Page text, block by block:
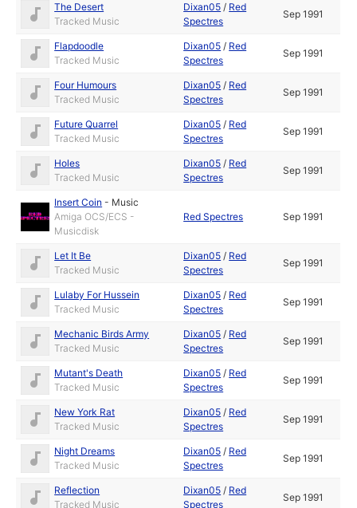
The Desert
Tracked Music
Dixan05 / Red
Spectres
Sep 1991
Flapdoodle
Tracked Music
Dixan05 / Red
Spectres
Sep 1991
Four Humours
Tracked Music
Dixan05 / Red
Spectres
Sep 1991
Future Quarrel
Tracked Music
Dixan05 / Red
Spectres
Sep 1991
Holes
Tracked Music
Dixan05 / Red
Spectres
Sep 1991
Insert Coin - Music
Amiga OCS/ECS -
Musicdisk
Red Spectres Sep 1991
Let It Be
Tracked Music
Dixan05 / Red
Spectres
Sep 1991
Lulaby For Hussein
Tracked Music
Dixan05 / Red
Spectres
Sep 1991
Mechanic Birds Army
Tracked Music
Dixan05 / Red
Spectres
Sep 1991
Mutant's Death
Tracked Music
Dixan05 / Red
Spectres
Sep 1991
New York Rat
Tracked Music
Dixan05 / Red
Spectres
Sep 1991
Night Dreams
Tracked Music
Dixan05 / Red
Spectres
Sep 1991
Reflection
Tracked Music
Dixan05 / Red
Spectres
Sep 1991